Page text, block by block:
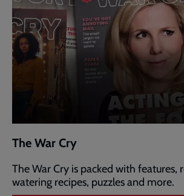
The War Cry
The War Cry is packed with features,
watering recipes, puzzles and more.